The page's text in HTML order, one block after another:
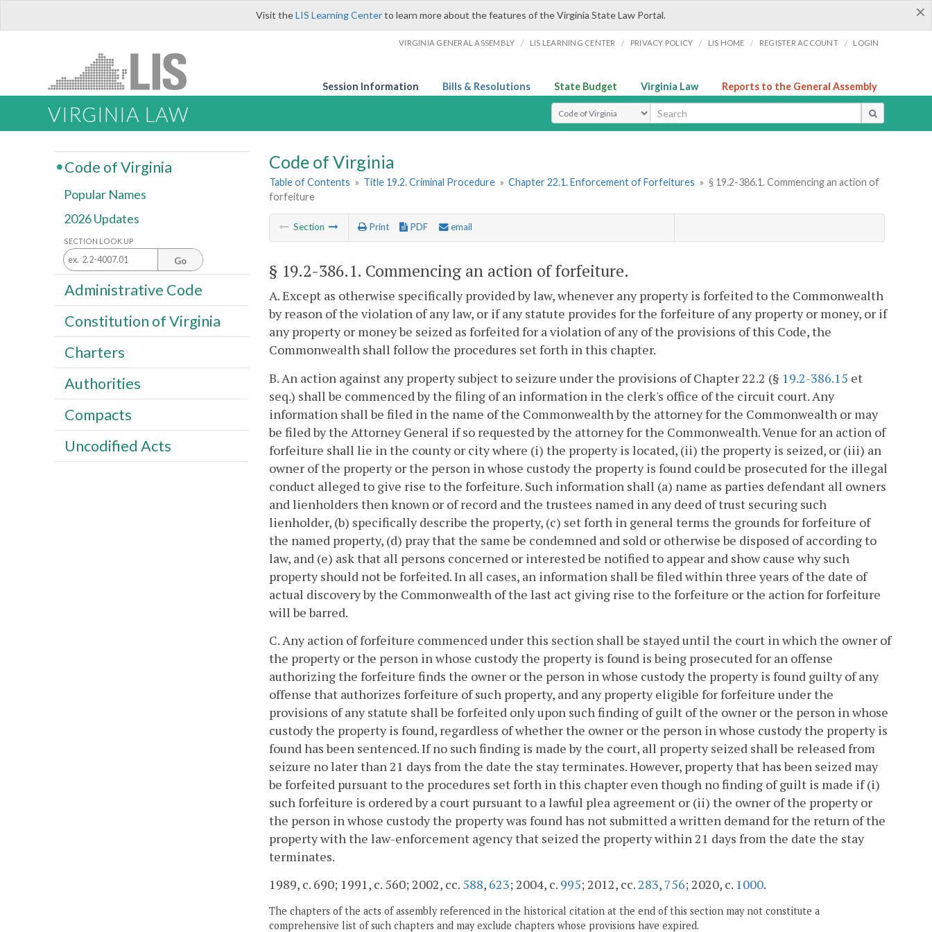
×
Visit theLIS Learning Centerto learn more about the features of the Virginia State Law Portal.
VIRGINIA GENERAL ASSEMBLY / LIS LEARNING CENTER / PRIVACY POLICY / LIS HOME / REGISTER ACCOUNT / LOGIN
Session Information Bills & Resolutions State Budget Virginia Law Reports to the General Assembly
VIRGINIA LAW Select Search Type
Code of Virginia
Table of Contents » Title 19.2. Criminal Procedure » Chapter 22.1. Enforcement of Forfeitures » § 19.2-386.1. Commencing an action of
forfeiture
Section Print PDF email
§ 19.2-386.1. Commencing an action of forfeiture.
A. Except as otherwise specifically provided by law, whenever any property is forfeited to the Commonwealth
by reason of the violation of any law, or if any statute provides for the forfeiture of any property or money, or if
any property or money be seized as forfeited for a violation of any of the provisions of this Code, the
Commonwealth shall follow the procedures set forth in this chapter.
B. An action against any property subject to seizure under the provisions of Chapter 22.2 (§ 19.2-386.15 et
seq.) shall be commenced by the filing of an information in the clerk's office of the circuit court. Any
information shall be filed in the name of the Commonwealth by the attorney for the Commonwealth or may
be filed by the Attorney General if so requested by the attorney for the Commonwealth. Venue for an action of
forfeiture shall lie in the county or city where (i) the property is located, (ii) the property is seized, or (iii) an
owner of the property or the person in whose custody the property is found could be prosecuted for the illegal
conduct alleged to give rise to the forfeiture. Such information shall (a) name as parties defendant all owners
and lienholders then known or of record and the trustees named in any deed of trust securing such
lienholder, (b) specifically describe the property, (c) set forth in general terms the grounds for forfeiture of
the named property, (d) pray that the same be condemned and sold or otherwise be disposed of according to
law, and (e) ask that all persons concerned or interested be notified to appear and show cause why such
property should not be forfeited. In all cases, an information shall be filed within three years of the date of
actual discovery by the Commonwealth of the last act giving rise to the forfeiture or the action for forfeiture
will be barred.
C. Any action of forfeiture commenced under this section shall be stayed until the court in which the owner of
the property or the person in whose custody the property is found is being prosecuted for an offense
authorizing the forfeiture finds the owner or the person in whose custody the property is found guilty of any
offense that authorizes forfeiture of such property, and any property eligible for forfeiture under the
provisions of any statute shall be forfeited only upon such finding of guilt of the owner or the person in whose
custody the property is found, regardless of whether the owner or the person in whose custody the property is
found has been sentenced. If no such finding is made by the court, all property seized shall be released from
seizure no later than 21 days from the date the stay terminates. However, property that has been seized may
be forfeited pursuant to the procedures set forth in this chapter even though no finding of guilt is made if (i)
such forfeiture is ordered by a court pursuant to a lawful plea agreement or (ii) the owner of the property or
the person in whose custody the property was found has not submitted a written demand for the return of the
property with the law-enforcement agency that seized the property within 21 days from the date the stay
terminates.
1989, c. 690; 1991, c. 560; 2002, cc. 588, 623; 2004, c. 995; 2012, cc.283, 756; 2020, c. 1000.
The chapters of the acts of assembly referenced in the historical citation at the end of this section may not constitute a
comprehensive list of such chapters and may exclude chapters whose provisions have expired.
Code of Virginia
Popular Names
2026 Updates
SECTION LOOK UP
Go
Administrative Code
Constitution of Virginia
Charters
Authorities
Compacts
Uncodified Acts